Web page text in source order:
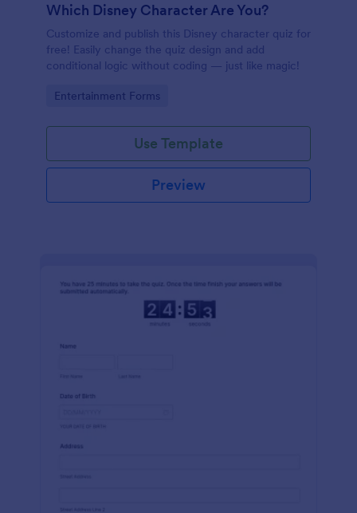
Which Disney Character Are You?
Customize and publish this Disney character quiz for
free! Easily change the quiz design and add
conditional logic without coding — just like magic!
Go to Category:
Entertainment Forms
Use Template
Preview